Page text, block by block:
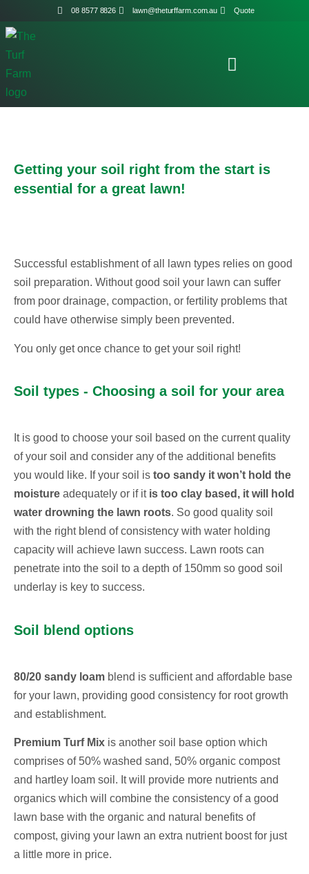
08 8577 8826 lawn@theturffarm.com.au Quote
Getting your soil right from the start is
essential for a great lawn!
Successful establishment of all lawn types relies on good
soil preparation. Without good soil your lawn can suffer
from poor drainage, compaction, or fertility problems that
could have otherwise simply been prevented.
You only get once chance to get your soil right!
Soil types - Choosing a soil for your area
It is good to choose your soil based on the current quality
of your soil and consider any of the additional benefits
you would like. If your soil is too sandy it won’t hold the
moisture adequately or if it is too clay based, it will hold
water drowning the lawn roots. So good quality soil
with the right blend of consistency with water holding
capacity will achieve lawn success. Lawn roots can
penetrate into the soil to a depth of 150mm so good soil
underlay is key to success.
Soil blend options
80/20 sandy loam blend is sufficient and affordable base
for your lawn, providing good consistency for root growth
and establishment.
Premium Turf Mix is another soil base option which
comprises of 50% washed sand, 50% organic compost
and hartley loam soil. It will provide more nutrients and
organics which will combine the consistency of a good
lawn base with the organic and natural benefits of
compost, giving your lawn an extra nutrient boost for just
a little more in price.